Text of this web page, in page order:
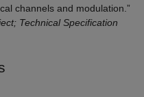
channels and modulation.”
Technical Specification